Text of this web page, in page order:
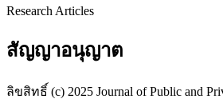
Research Articles
สัญญาอนุญาต
ลิขสิทธิ์ (c) 2025 Journal of Public and